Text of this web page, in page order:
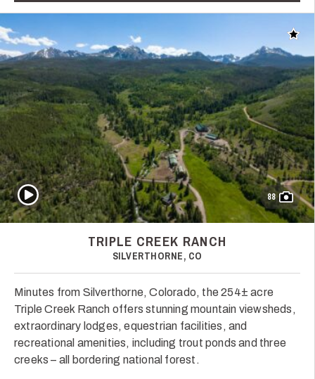
Add
88
Play Video
TRIPLE CREEK RANCH
SILVERTHORNE, CO
Minutes from Silverthorne, Colorado, the 254± acre
Triple Creek Ranch offers stunning mountain viewsheds,
extraordinary lodges, equestrian facilities, and
recreational amenities, including trout ponds and three
creeks – all bordering national forest.